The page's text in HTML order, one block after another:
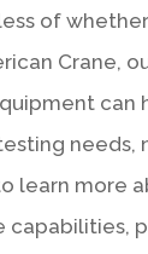
of whether
Crane,
can
needs,
learn more
capabilities,